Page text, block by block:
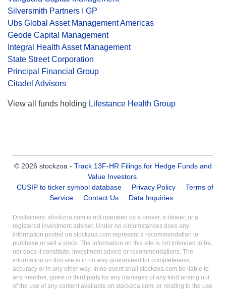
Silversmith Partners I GP
Ubs Global Asset Management Americas
Geode Capital Management
Integral Health Asset Management
State Street Corporation
Principal Financial Group
Citadel Advisors
View all funds holding Lifestance Health Group
© 2026 stockzoa - Track 13F-HR Filings for Hedge Funds and
Value Investors.
CUSIP to ticker symbol database
Privacy Policy
Terms of
Service
Contact Us Data Inquiries
Disclaimers: stockzoa.com is not operated by a broker, a dealer, or a
registered investment adviser. Under no circumstances does any
information posted on stockzoa.com represent a recommendation to
purchase or sell a stock. The information on this site is not intended to be,
nor does it constitute, investment advice or recommendations. The
information on this site is in no way guaranteed for completeness,
accuracy or in any other way. In no event shall stockzoa.com be liable to
any member, guest or third party for any damages of any kind arising out
of the use of any content available on stockzoa.com, or relating to the use